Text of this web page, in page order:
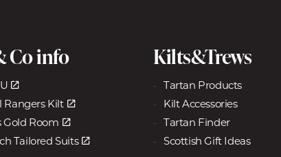
Co info
Rangers Kilt
Gold Room
Tailored Suits
Kilts&Trews
Tartan Products
Kilt Accessories
Tartan Finder
Scottish Gift Ideas